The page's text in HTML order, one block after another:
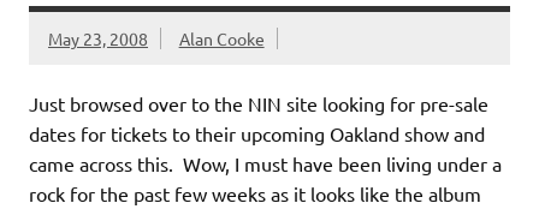
May 23, 2008 Alan Cooke
Just browsed over to the NIN site looking for pre-sale
dates for tickets to their upcoming Oakland show and
came across this. Wow, I must have been living under a
rock for the past few weeks as it looks like the album